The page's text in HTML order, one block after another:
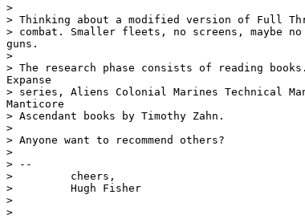
>
> Thinking about a modified version of Full
> combat. Smaller fleets, no screens, maybe
guns.
>
> The research phase consists of reading
Expanse
> series, Aliens Colonial Marines Technical
Manticore
> Ascendant books by Timothy Zahn.
>
> Anyone want to recommend others?
>
> --
>	  cheers,
>	  Hugh Fisher
>
>